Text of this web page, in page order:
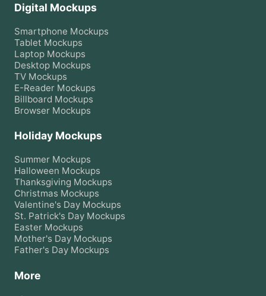
Digital Mockups
Smartphone Mockups
Tablet Mockups
Laptop Mockups
Desktop Mockups
TV Mockups
E-Reader Mockups
Billboard Mockups
Browser Mockups
Holiday Mockups
Summer Mockups
Halloween Mockups
Thanksgiving Mockups
Christmas Mockups
Valentine's Day Mockups
St. Patrick's Day Mockups
Easter Mockups
Mother's Day Mockups
Father's Day Mockups
More